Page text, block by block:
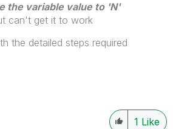
the variable value to 'N'
can't get it to work
the detailed steps required
1 Like